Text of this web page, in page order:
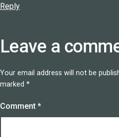
Reply
Leave a
Your email address will not be
marked *
Comment *